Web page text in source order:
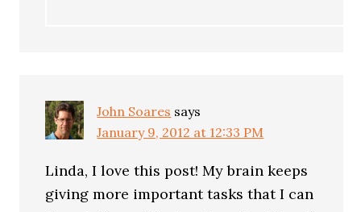
John Soares says
January 9, 2012 at 12:33 PM
Linda, I love this post! My brain keeps
giving more important tasks that I can